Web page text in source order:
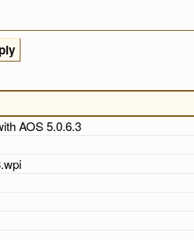
AOS 5.0.6.3